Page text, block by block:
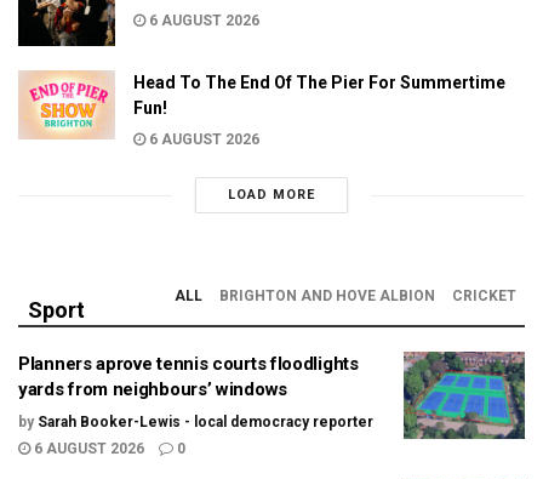
6 AUGUST 2026
Head To The End Of The Pier For Summertime
Fun!
6 AUGUST 2026
LOAD MORE
Sport
ALL BRIGHTON AND HOVE ALBION CRICKET
Planners aprove tennis courts floodlights
yards from neighbours’ windows
by Sarah Booker-Lewis - local democracy reporter
6 AUGUST 2026
0